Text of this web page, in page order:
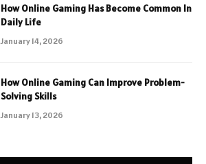
How Online Gaming Has Become Common In
Daily Life
January 14, 2026
How Online Gaming Can Improve Problem-
Solving Skills
January 13, 2026